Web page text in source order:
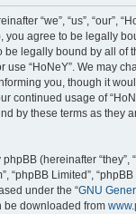
“we”, “us”, “our”,
you agree to be legally
be legally bound by all of
use “HoNeY”. We may
you, though it
continued usage of
by these terms as they
(hereinafter “they”,
“phpBB Limited”,
under the “GNU
be downloaded from